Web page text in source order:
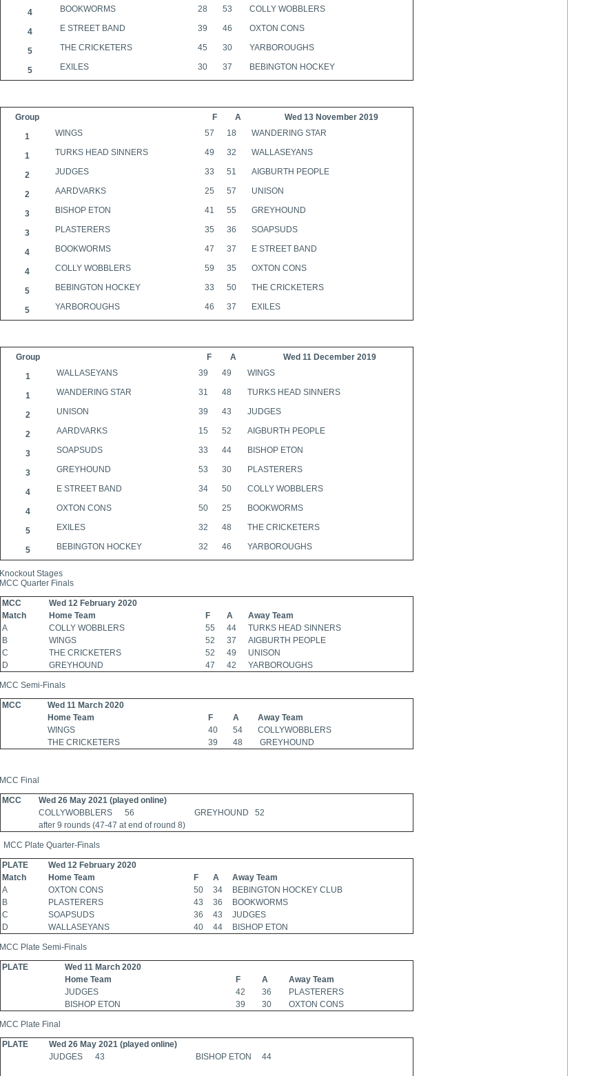
4 BOOKWORMS 28 53 COLLY WOBBLERS
4 E STREET BAND 39 46 OXTON CONS
5 THE CRICKETERS 45 30 YARBOROUGHS
5 EXILES 30 37 BEBINGTON HOCKEY
Group F A
Wed 13 November 2019
1
WINGS 57 18 WANDERING STAR
1 TURKS HEAD SINNERS 49 32 WALLASEYANS
2 JUDGES 33 51 AIGBURTH PEOPLE
2 AARDVARKS 25 57 UNISON
3 BISHOP ETON 41 55 GREYHOUND
3 PLASTERERS 35 36 SOAPSUDS
4 BOOKWORMS 47 37 E STREET BAND
4 COLLY WOBBLERS 59 35 OXTON CONS
5 BEBINGTON HOCKEY 33 50 THE CRICKETERS
5 YARBOROUGHS 46 37 EXILES
Group F A
Wed 11 December 2019
1
WALLASEYANS 39 49 WINGS
1 WANDERING STAR 31 48 TURKS HEAD SINNERS
2 UNISON 39 43 JUDGES
2 AARDVARKS 15 52 AIGBURTH PEOPLE
3 SOAPSUDS 33 44 BISHOP ETON
3 GREYHOUND 53 30 PLASTERERS
4 E STREET BAND 34 50 COLLY WOBBLERS
4 OXTON CONS 50 25 BOOKWORMS
5 EXILES 32 48 THE CRICKETERS
5 BEBINGTON HOCKEY 32 46 YARBOROUGHS
Knockout Stages
MCC Quarter Finals
MCC
Wed 12 February 2020
Match
Home Team F A
Away Team
A
COLLY WOBBLERS 55 44
TURKS HEAD SINNERS
B
WINGS 52 37
AIGBURTH PEOPLE
C
THE CRICKETERS 52 49
UNISON
D
GREYHOUND 47 42 YARBOROUGHS
MCC Semi-Finals
MCC
Wed 11 March 2020
Home Team
F A
Away Team
WINGS
40 54
COLLYWOBBLERS
THE CRICKETERS
39 48 GREYHOUND
MCC Final
MCC
Wed 26 May 2021 (played online)
COLLYWOBBLERS 56 GREYHOUND 52
after 9 rounds (47-47 at end of round 8)
MCC Plate Quarter-Finals
PLATE
Wed 12 February 2020
Match
Home Team F A
Away Team
A
OXTON CONS 50 34
BEBINGTON HOCKEY CLUB
B
PLASTERERS 43 36
BOOKWORMS
C
SOAPSUDS 36 43
JUDGES
D
WALLASEYANS 40 44 BISHOP ETON
MCC Plate Semi-Finals
PLATE
Wed 11 March 2020
Home Team
F A
Away Team
JUDGES
42 36
PLASTERERS
BISHOP ETON
39 30 OXTON CONS
MCC Plate Final
PLATE
Wed 26 May 2021 (played online)
JUDGES 43 BISHOP ETON 44